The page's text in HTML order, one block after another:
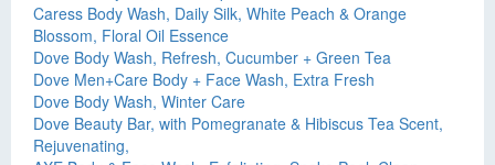
Caress Body Wash, Daily Silk, White Peach & Orange
Blossom, Floral Oil Essence
Dove Body Wash, Refresh, Cucumber + Green Tea
Dove Men+Care Body + Face Wash, Extra Fresh
Dove Body Wash, Winter Care
Dove Beauty Bar, with Pomegranate & Hibiscus Tea Scent,
Rejuvenating,